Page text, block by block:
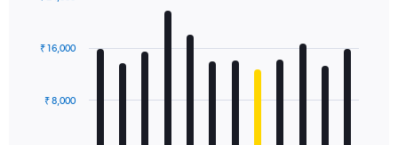
with
12
The₹ 8,000
₹ 16,000